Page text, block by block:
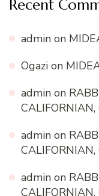
Recent
admin on
Ogazi on
admin on
admin on
admin on